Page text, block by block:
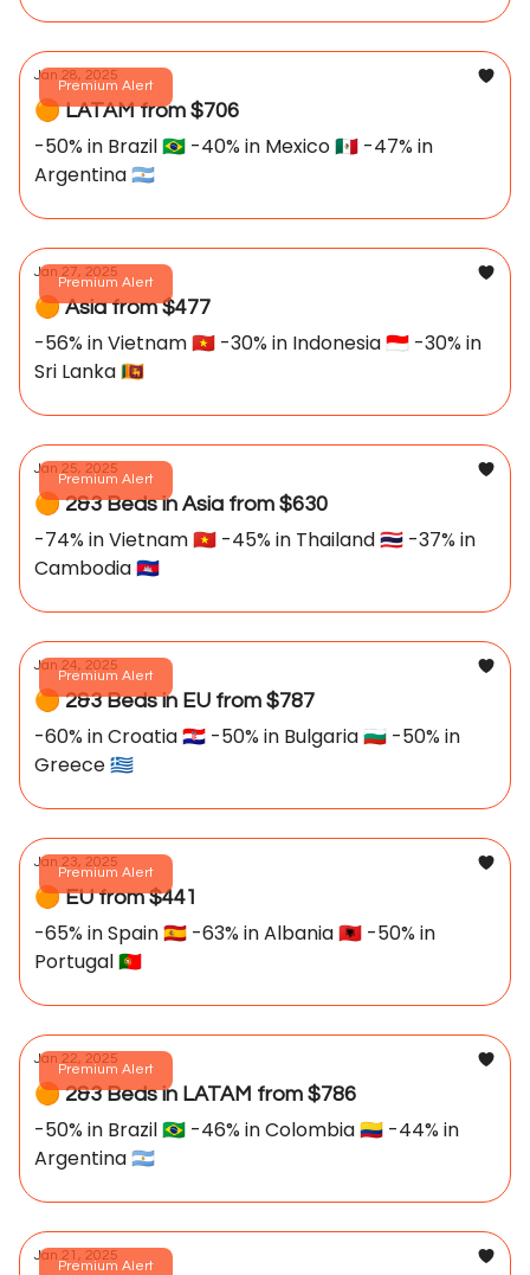
Premium Alert
Jan 28, 2025
🟠 LATAM from $706
-50% in Brazil 🇧🇷 -40% in Mexico 🇲🇽 -47% in
Argentina 🇦🇷
Premium Alert
Jan 27, 2025
🟠 Asia from $477
-56% in Vietnam 🇻🇳 -30% in Indonesia 🇮🇩 -30% in
Sri Lanka 🇱🇰
Premium Alert
Jan 25, 2025
🟠 2&3 Beds in Asia from $630
-74% in Vietnam 🇻🇳 -45% in Thailand 🇹🇭 -37% in
Cambodia 🇰🇭
Premium Alert
Jan 24, 2025
🟠 2&3 Beds in EU from $787
-60% in Croatia 🇭🇷 -50% in Bulgaria 🇧🇬 -50% in
Greece 🇬🇷
Premium Alert
Jan 23, 2025
🟠 EU from $441
-65% in Spain 🇪🇸 -63% in Albania 🇦🇱 -50% in
Portugal 🇵🇹
Premium Alert
Jan 22, 2025
🟠 2&3 Beds in LATAM from $786
-50% in Brazil 🇧🇷 -46% in Colombia 🇨🇴 -44% in
Argentina 🇦🇷
Premium Alert
Jan 21, 2025